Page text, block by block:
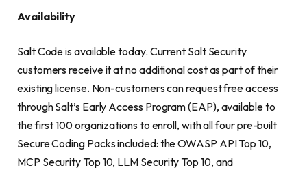
Availability
Salt Code is available today. Current Salt Security
customers receive it at no additional cost as part of their
existing license. Non-customers can request free access
through Salt’s Early Access Program (EAP), available to
the first 100 organizations to enroll, with all four pre-built
Secure Coding Packs included: the OWASP API Top 10,
MCP Security Top 10, LLM Security Top 10, and